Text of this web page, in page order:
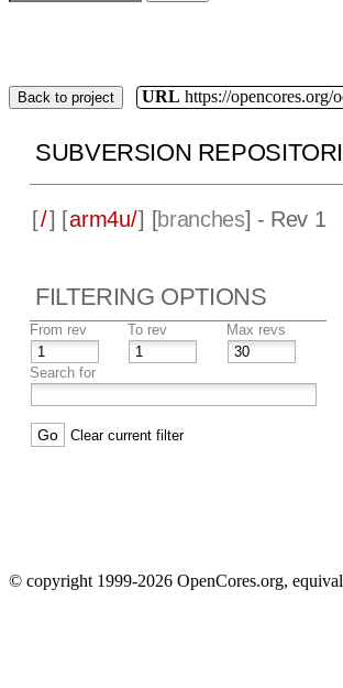
Back to project URL https://opencores.org/
SUBVERSION
[/] [arm4u/] [branches] - Rev 1
FILTERING OPTIONS
From rev To rev Max revs
Search for
Clear current filter
© copyright 1999-2026 OpenCores.org,